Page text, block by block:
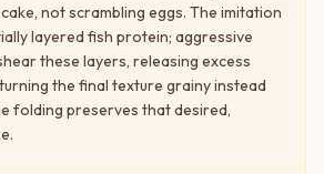
not scrambling eggs. The imitation
layered fish protein; aggressive
these layers, releasing excess
the final texture grainy instead
folding preserves that desired,